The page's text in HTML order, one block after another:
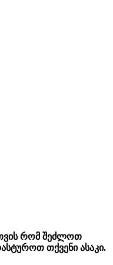
რომ შეძლოთ
თქვენი ასაკი.